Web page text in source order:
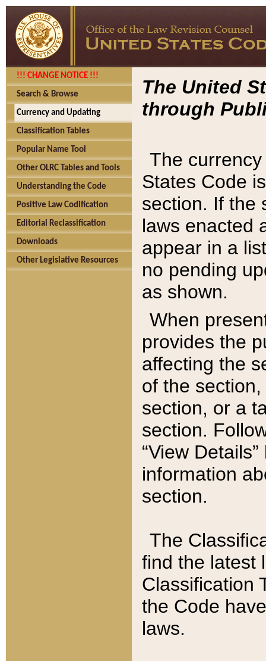
!!! CHANGE NOTICE !!!
Search & Browse
Currency and Updating
Classification Tables
Popular Name Tool
Other OLRC Tables and Tools
Understanding the Code
Positive Law Codification
Editorial Reclassification
Downloads
Other Legislative Resources
The United
through
The
States Code
section. If the
laws enacted
appear in a
no pending
as shown.
When
provides the
affecting the
of the
section, or a
section.
“View
information
section.
The
find the latest
Classification
the Code
laws.